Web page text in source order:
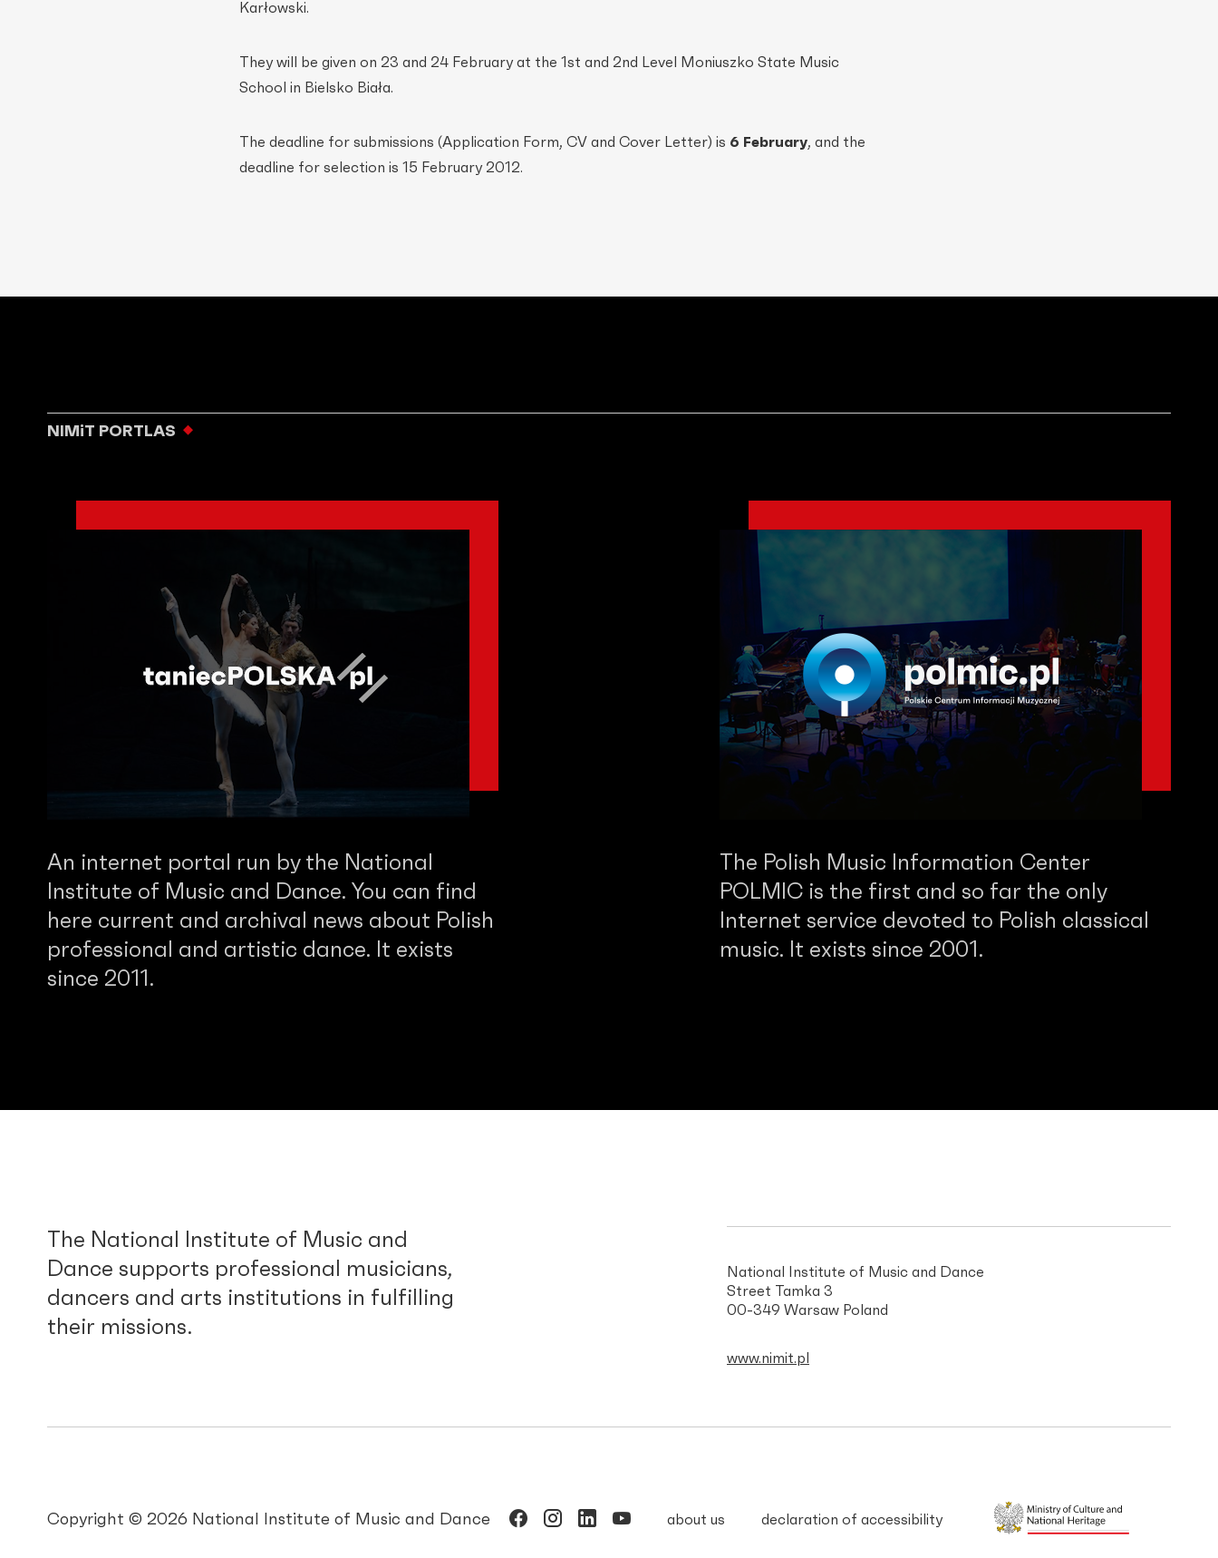
Karłowski.
They will be given on 23 and 24 February at the 1st and 2nd Level Moniuszko State Music
School in Bielsko Biała.
The deadline for submissions (Application Form, CV and Cover Letter) is 6 February, and the
deadline for selection is 15 February 2012.
NIMiT PORTLAS
An internet portal run by the National
Institute of Music and Dance. You can find
here current and archival news about Polish
professional and artistic dance. It exists
since 2011.
The Polish Music Information Center
POLMIC is the first and so far the only
Internet service devoted to Polish classical
music. It exists since 2001.
The National Institute of Music and
Dance supports professional musicians,
dancers and arts institutions in fulfilling
their missions.
National Institute of Music and Dance
Street Tamka 3
00-349 Warsaw Poland
www.nimit.pl
Copyright © 2026 National Institute of Music and Dance about us declaration of accessibility